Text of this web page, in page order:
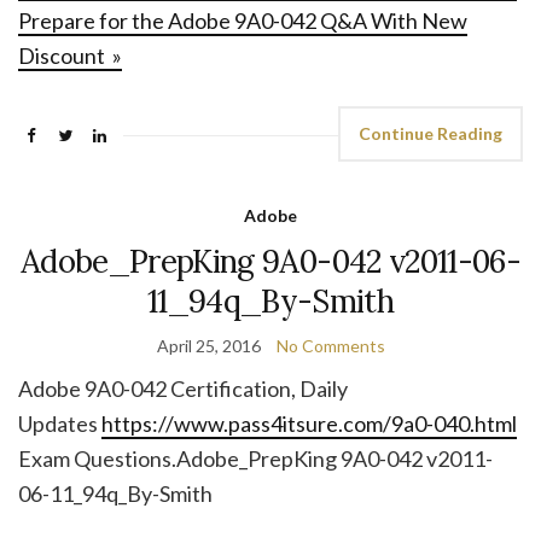
Prepare for the Adobe 9A0-042 Q&A With New
Discount »
Continue Reading
Adobe
Adobe_PrepKing 9A0-042 v2011-06-
11_94q_By-Smith
April 25, 2016 No Comments
Adobe 9A0-042 Certification, Daily
Updates https://www.pass4itsure.com/9a0-040.html
Exam Questions.Adobe_PrepKing 9A0-042 v2011-
06-11_94q_By-Smith